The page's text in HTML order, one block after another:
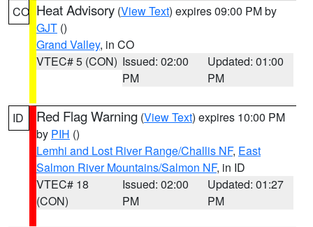
CO Heat Advisory (View Text) expires 09:00 PM by
GJT ()
Grand Valley, in CO
VTEC# 5 (CON) Issued: 02:00
PM
Updated: 01:00
PM
ID Red Flag Warning (View Text) expires 10:00 PM
by PIH ()
Lemhi and Lost River Range/Challis NF, East
Salmon River Mountains/Salmon NF, in ID
VTEC# 18
(CON)
Issued: 02:00
PM
Updated: 01:27
PM